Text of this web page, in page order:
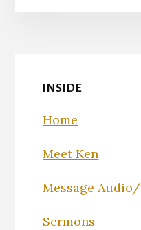
INSIDE
Home
Meet Ken
Message
Sermons